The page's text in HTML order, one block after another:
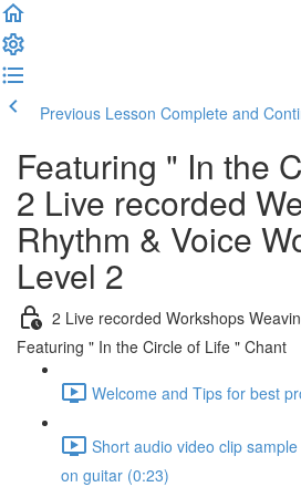
Previous Lesson Complete and
Featuring " In the
2 Live recorded
Rhythm & Voice
Level 2
2 Live recorded Workshops
Featuring " In the Circle of Life " Chant
Welcome and Tips for best
Short audio video clip
on guitar (0:23)